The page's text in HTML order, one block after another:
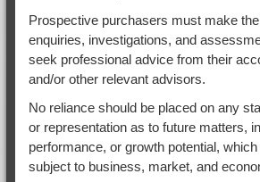
Prospective purchasers must make
enquiries, investigations, and
seek professional advice from their
and/or other relevant advisors.
No reliance should be placed on any
or representation as to future matters,
performance, or growth potential,
subject to business, market, and